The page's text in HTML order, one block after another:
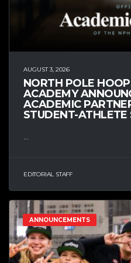
AUGUST 3, 2026
NORTH POLE
ACADEMY
ACADEMIC
STUDENT-ATHLETE
EDITORIAL STAFF
ANNOUNCEMENTS